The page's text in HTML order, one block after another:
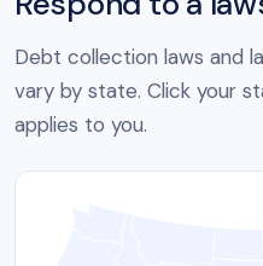
Debt collection laws and
vary by state. Click your
applies to you.